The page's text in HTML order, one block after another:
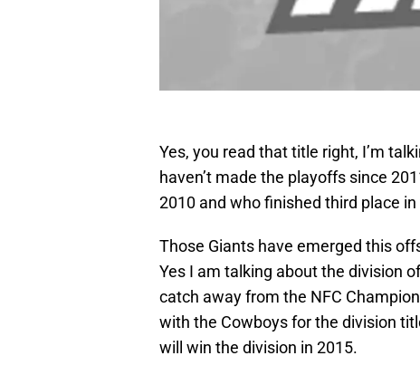
Yes, you read that title right, I’m
haven’t made the playoffs since
2010 and who finished third place
Those Giants have emerged this
Yes I am talking about the division
catch away from the NFC
with the Cowboys for the division
will win the division in 2015.